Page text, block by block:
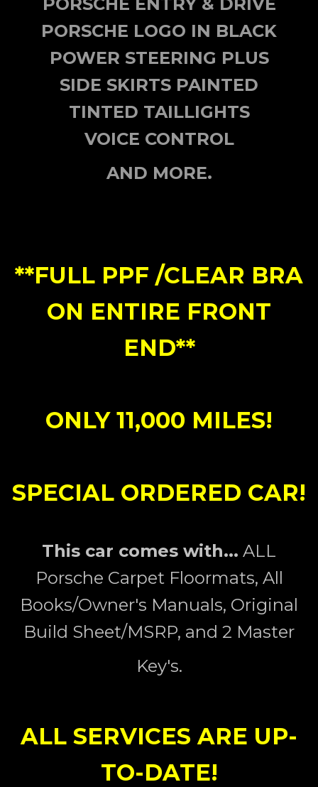
PORSCHE LOGO IN BLACK
POWER STEERING PLUS
SIDE SKIRTS PAINTED
TINTED TAILLIGHTS
VOICE CONTROL
AND MORE.
**FULL PPF /CLEAR BRA
ON ENTIRE FRONT
END**
ONLY 11,000 MILES!
SPECIAL ORDERED CAR!
This car comes with... ALL
Porsche Carpet Floormats, All
Books/Owner's Manuals, Original
Build Sheet/MSRP, and 2 Master
Key's.
ALL SERVICES ARE UP-
TO-DATE!